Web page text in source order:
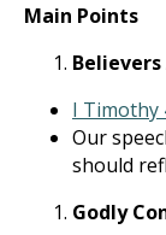
Main Points
I Timothy
Our
should
Godly